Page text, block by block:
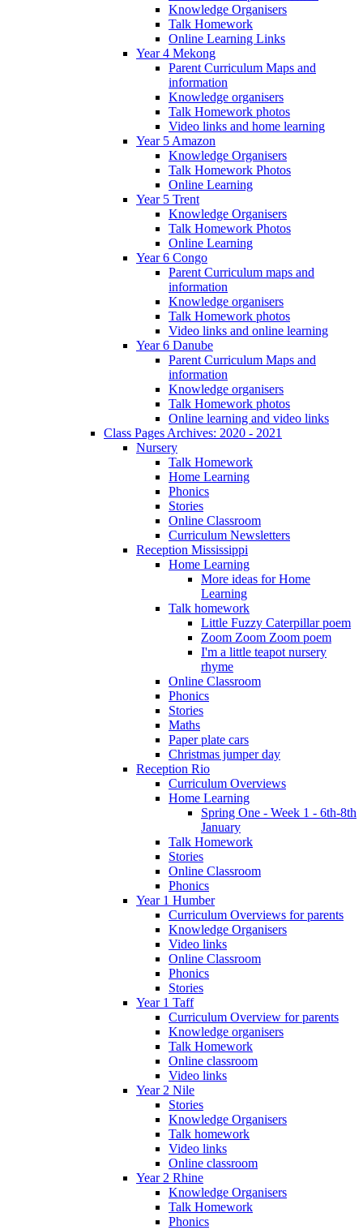
Knowledge Organisers
Talk Homework
Online Learning Links
Year 4 Mekong
Parent Curriculum Maps and
information
Knowledge organisers
Talk Homework photos
Video links and home learning
Year 5 Amazon
Knowledge Organisers
Talk Homework Photos
Online Learning
Year 5 Trent
Knowledge Organisers
Talk Homework Photos
Online Learning
Year 6 Congo
Parent Curriculum maps and
information
Knowledge organisers
Talk Homework photos
Video links and online learning
Year 6 Danube
Parent Curriculum Maps and
information
Knowledge organisers
Talk Homework photos
Online learning and video links
Class Pages Archives: 2020 - 2021
Nursery
Talk Homework
Home Learning
Phonics
Stories
Online Classroom
Curriculum Newsletters
Reception Mississippi
Home Learning
More ideas for Home
Learning
Talk homework
Little Fuzzy Caterpillar poem
Zoom Zoom Zoom poem
I'm a little teapot nursery
rhyme
Online Classroom
Phonics
Stories
Maths
Paper plate cars
Christmas jumper day
Reception Rio
Curriculum Overviews
Home Learning
Spring One - Week 1 - 6th-8th
January
Talk Homework
Stories
Online Classroom
Phonics
Year 1 Humber
Curriculum Overviews for parents
Knowledge Organisers
Video links
Online Classroom
Phonics
Stories
Year 1 Taff
Curriculum Overview for parents
Knowledge organisers
Talk Homework
Online classroom
Video links
Year 2 Nile
Stories
Knowledge Organisers
Talk homework
Video links
Online classroom
Year 2 Rhine
Knowledge Organisers
Talk Homework
Phonics